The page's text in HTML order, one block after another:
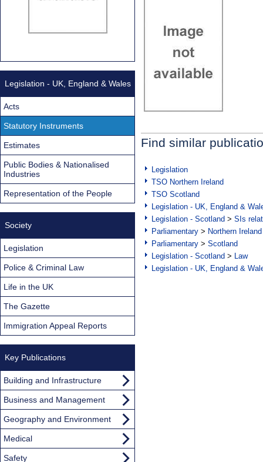
Find similar
Legislation
TSO Northern Ireland
TSO Scotland
Legislation - UK, England &
Legislation - Scotland > SIs
Parliamentary > Northern Ireland
Parliamentary > Scotland
Legislation - Scotland > Law
Legislation - UK, England &
Legislation - UK, England & Wales
Acts
Statutory Instruments
Estimates
Public Bodies & Nationalised
Industries
Representation of the People
Society
Legislation
Police & Criminal Law
Life in the UK
The Gazette
Immigration Appeal Reports
Key Publications
Building and Infrastructure
Business and Management
Geography and Environment
Medical
Safety